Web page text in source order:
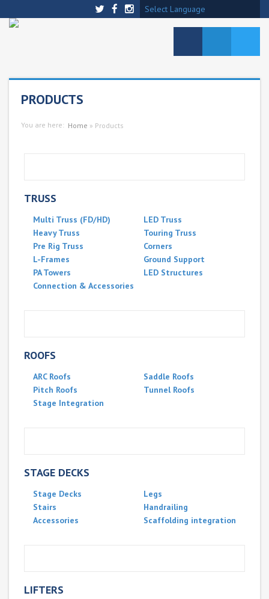
Select Language
PRODUCTS
You are here: Home » Products
TRUSS
Multi Truss (FD/HD)
LED Truss
Heavy Truss
Touring Truss
Pre Rig Truss
Corners
L-Frames
Ground Support
PA Towers
LED Structures
Connection & Accessories
ROOFS
ARC Roofs
Saddle Roofs
Pitch Roofs
Tunnel Roofs
Stage Integration
STAGE DECKS
Stage Decks
Legs
Stairs
Handrailing
Accessories
Scaffolding integration
LIFTERS